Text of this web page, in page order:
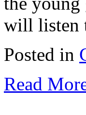
will listen
Posted in
Read